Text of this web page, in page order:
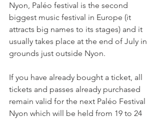
Nyon, Paléo festival is the second
biggest music festival in Europe (it
attracts big names to its stages) and it
usually takes place at the end of July in
grounds just outside Nyon.
If you have already bought a ticket, all
tickets and passes already purchased
remain valid for the next Paléo Festival
Nyon which will be held from 19 to 24